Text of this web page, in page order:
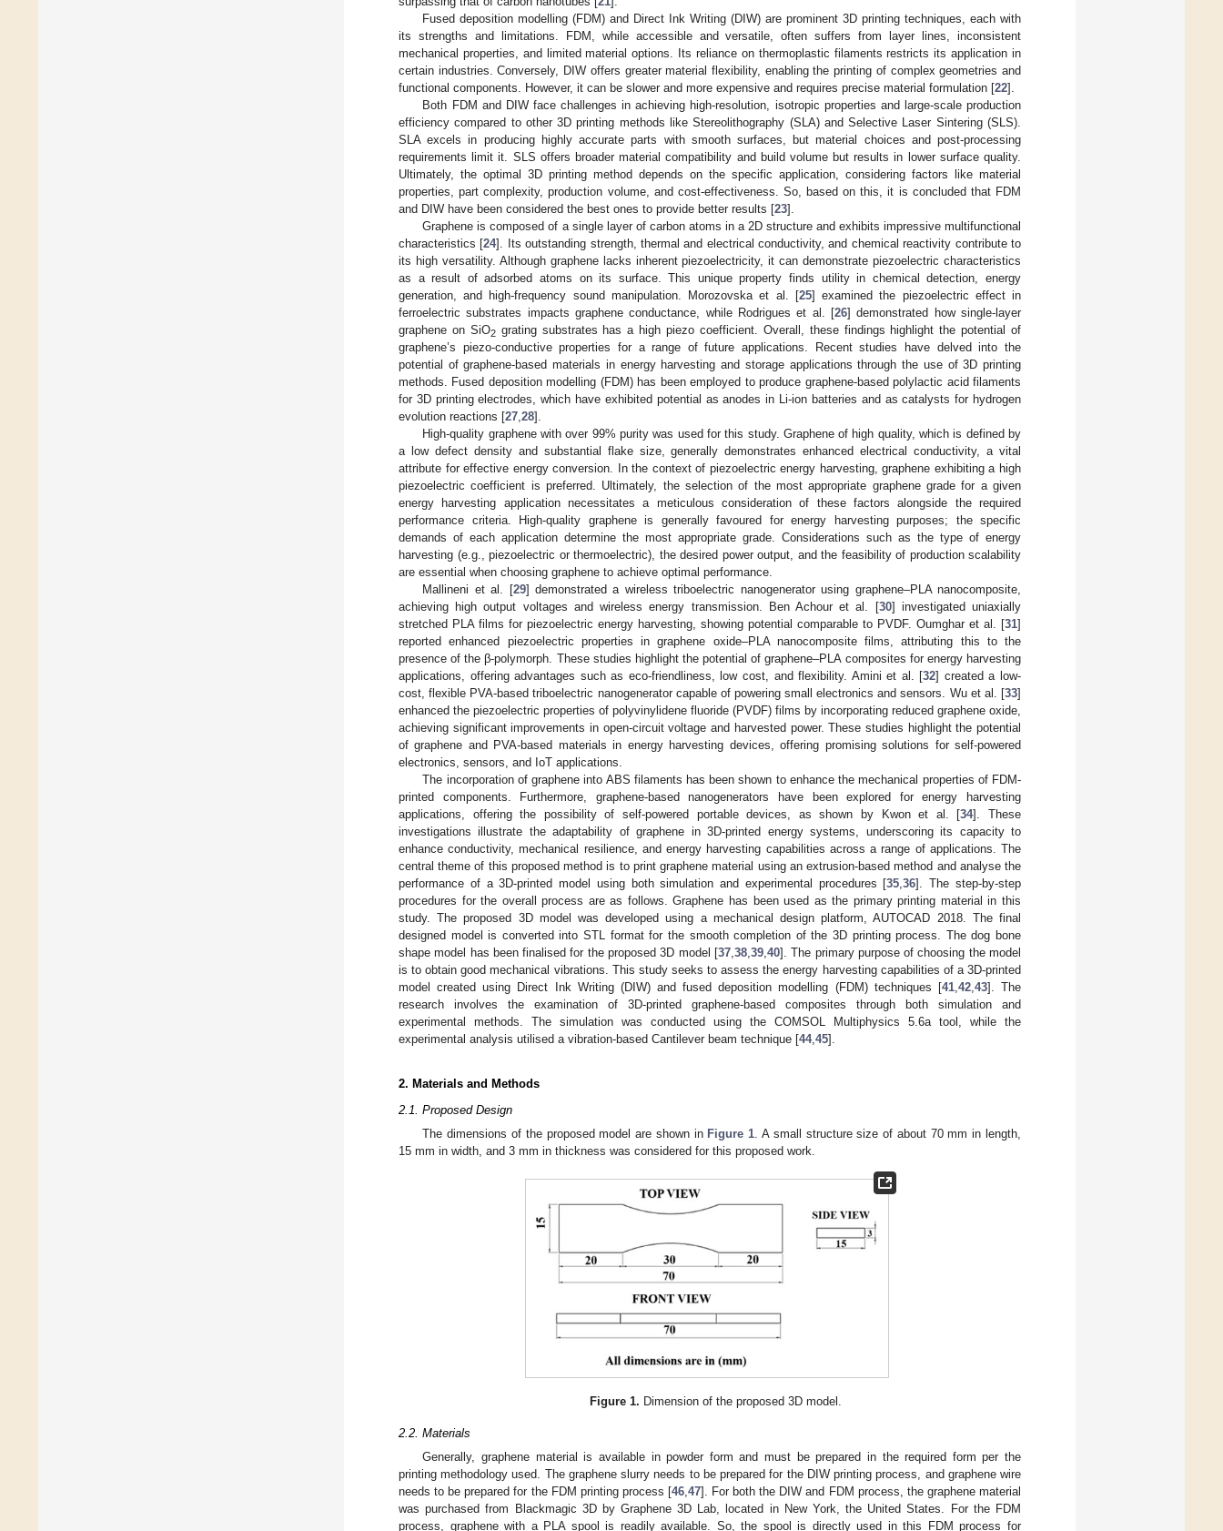
Fused deposition modelling (FDM) and Direct Ink Writing (DIW) are prominent 3D printing techniques, each with
its strengths and limitations. FDM, while accessible and versatile, often suffers from layer lines, inconsistent
mechanical properties, and limited material options. Its reliance on thermoplastic filaments restricts its application in
certain industries. Conversely, DIW offers greater material flexibility, enabling the printing of complex geometries and
functional components. However, it can be slower and more expensive and requires precise material formulation [22].
Both FDM and DIW face challenges in achieving high-resolution, isotropic properties and large-scale production
efficiency compared to other 3D printing methods like Stereolithography (SLA) and Selective Laser Sintering (SLS).
SLA excels in producing highly accurate parts with smooth surfaces, but material choices and post-processing
requirements limit it. SLS offers broader material compatibility and build volume but results in lower surface quality.
Ultimately, the optimal 3D printing method depends on the specific application, considering factors like material
properties, part complexity, production volume, and cost-effectiveness. So, based on this, it is concluded that FDM
and DIW have been considered the best ones to provide better results [23].
Graphene is composed of a single layer of carbon atoms in a 2D structure and exhibits impressive multifunctional
characteristics [24]. Its outstanding strength, thermal and electrical conductivity, and chemical reactivity contribute to
its high versatility. Although graphene lacks inherent piezoelectricity, it can demonstrate piezoelectric characteristics
as a result of adsorbed atoms on its surface. This unique property finds utility in chemical detection, energy
generation, and high-frequency sound manipulation. Morozovska et al. [25] examined the piezoelectric effect in
ferroelectric substrates impacts graphene conductance, while Rodrigues et al. [26] demonstrated how single-layer
graphene on SiO2grating substrates has a high piezo coefficient. Overall, these findings highlight the potential of
graphene’s piezo-conductive properties for a range of future applications. Recent studies have delved into the
potential of graphene-based materials in energy harvesting and storage applications through the use of 3D printing
methods. Fused deposition modelling (FDM) has been employed to produce graphene-based polylactic acid filaments
for 3D printing electrodes, which have exhibited potential as anodes in Li-ion batteries and as catalysts for hydrogen
evolution reactions [27,28].
High-quality graphene with over 99% purity was used for this study. Graphene of high quality, which is defined by
a low defect density and substantial flake size, generally demonstrates enhanced electrical conductivity, a vital
attribute for effective energy conversion. In the context of piezoelectric energy harvesting, graphene exhibiting a high
piezoelectric coefficient is preferred. Ultimately, the selection of the most appropriate graphene grade for a given
energy harvesting application necessitates a meticulous consideration of these factors alongside the required
performance criteria. High-quality graphene is generally favoured for energy harvesting purposes; the specific
demands of each application determine the most appropriate grade. Considerations such as the type of energy
harvesting (e.g., piezoelectric or thermoelectric), the desired power output, and the feasibility of production scalability
are essential when choosing graphene to achieve optimal performance.
Mallineni et al. [29] demonstrated a wireless triboelectric nanogenerator using graphene–PLA nanocomposite,
achieving high output voltages and wireless energy transmission. Ben Achour et al. [30] investigated uniaxially
stretched PLA films for piezoelectric energy harvesting, showing potential comparable to PVDF. Oumghar et al. [31]
reported enhanced piezoelectric properties in graphene oxide–PLA nanocomposite films, attributing this to the
presence of the β-polymorph. These studies highlight the potential of graphene–PLA composites for energy harvesting
applications, offering advantages such as eco-friendliness, low cost, and flexibility. Amini et al. [32] created a low-
cost, flexible PVA-based triboelectric nanogenerator capable of powering small electronics and sensors. Wu et al. [33]
enhanced the piezoelectric properties of polyvinylidene fluoride (PVDF) films by incorporating reduced graphene oxide,
achieving significant improvements in open-circuit voltage and harvested power. These studies highlight the potential
of graphene and PVA-based materials in energy harvesting devices, offering promising solutions for self-powered
electronics, sensors, and IoT applications.
The incorporation of graphene into ABS filaments has been shown to enhance the mechanical properties of FDM-
printed components. Furthermore, graphene-based nanogenerators have been explored for energy harvesting
applications, offering the possibility of self-powered portable devices, as shown by Kwon et al. [34]. These
investigations illustrate the adaptability of graphene in 3D-printed energy systems, underscoring its capacity to
enhance conductivity, mechanical resilience, and energy harvesting capabilities across a range of applications. The
central theme of this proposed method is to print graphene material using an extrusion-based method and analyse the
performance of a 3D-printed model using both simulation and experimental procedures [35,36]. The step-by-step
procedures for the overall process are as follows. Graphene has been used as the primary printing material in this
study. The proposed 3D model was developed using a mechanical design platform, AUTOCAD 2018. The final
designed model is converted into STL format for the smooth completion of the 3D printing process. The dog bone
shape model has been finalised for the proposed 3D model [37,38,39,40]. The primary purpose of choosing the model
is to obtain good mechanical vibrations. This study seeks to assess the energy harvesting capabilities of a 3D-printed
model created using Direct Ink Writing (DIW) and fused deposition modelling (FDM) techniques [41,42,43]. The
research involves the examination of 3D-printed graphene-based composites through both simulation and
experimental methods. The simulation was conducted using the COMSOL Multiphysics 5.6a tool, while the
experimental analysis utilised a vibration-based Cantilever beam technique [44,45].
2. Materials and Methods
2.1. Proposed Design
The dimensions of the proposed model are shown in Figure 1 . A small structure size of about 70 mm in length,
15 mm in width, and 3 mm in thickness was considered for this proposed work.
Figure 1. Dimension of the proposed 3D model.
2.2. Materials
Generally, graphene material is available in powder form and must be prepared in the required form per the
printing methodology used. The graphene slurry needs to be prepared for the DIW printing process, and graphene wire
needs to be prepared for the FDM printing process [46, 47]. For both the DIW and FDM process, the graphene material
was purchased from Blackmagic 3D by Graphene 3D Lab, located in New York, the United States. For the FDM
process, graphene with a PLA spool is readily available. So, the spool is directly used in this FDM process for